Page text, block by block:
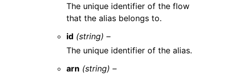
The unique identifier of the flow
that the alias belongs to.
id (string) –
The unique identifier of the alias.
arn (string) –